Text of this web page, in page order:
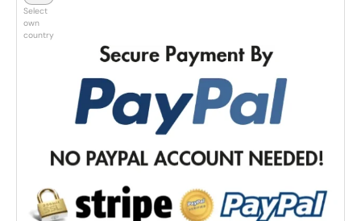
Select
own
country